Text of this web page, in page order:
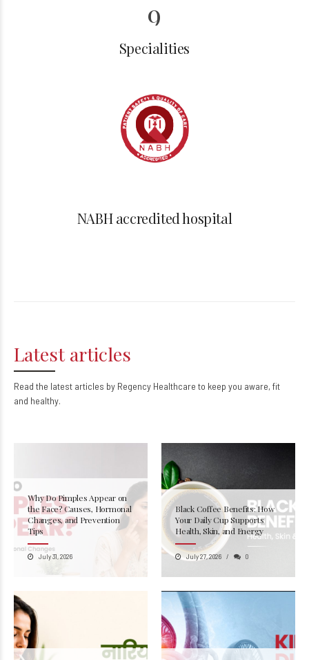
7
8
9
0
9
0
Specialities
NABH accredited hospital
Latest articles
Read the latest articles by Regency Healthcare to keep you aware, fit
and healthy.
Why Do Pimples Appear on
the Face? Causes, Hormonal
Changes, and Prevention
Tips
July 31, 2026
Black Coffee Benefits: How
Your Daily Cup Supports
Health, Skin, and Energy
July 27, 2026 0